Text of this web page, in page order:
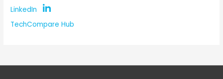
LinkedIn
TechCompare Hub